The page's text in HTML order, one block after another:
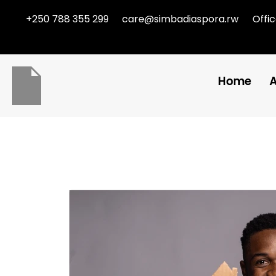
+250 788 355 299 care@simbadiaspora.rw
Home